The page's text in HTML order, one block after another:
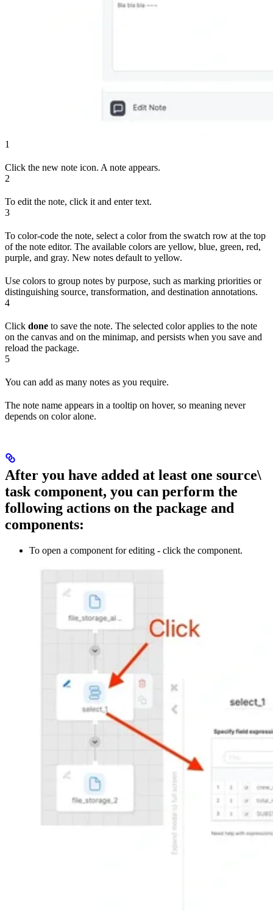
1
Click the new note icon. A note appears.
2
To edit the note, click it and enter text.
3
To color-code the note, select a color from the swatch row at the top
of the note editor. The available colors are yellow, blue, green, red,
purple, and gray. New notes default to yellow.
Use colors to group notes by purpose, such as marking priorities or
distinguishing source, transformation, and destination annotations.
4
Click done to save the note. The selected color applies to the note
on the canvas and on the minimap, and persists when you save and
reload the package.
5
You can add as many notes as you require.
The note name appears in a tooltip on hover, so meaning never
depends on color alone.
After you have added at least one source\
task component, you can perform the
following actions on the package and
components:
To open a component for editing - click the component.